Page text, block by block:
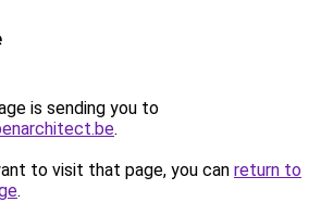
is sending you to
.
to visit that page, you can return to
.